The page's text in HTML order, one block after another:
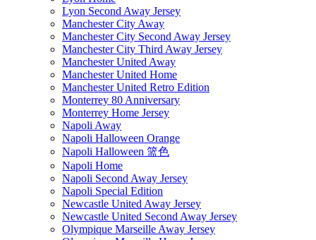
Lyon Second Away Jersey
Manchester City Away
Manchester City Second Away Jersey
Manchester City Third Away Jersey
Manchester United Away
Manchester United Home
Manchester United Retro Edition
Monterrey 80 Anniversary
Monterrey Home Jersey
Napoli Away
Napoli Halloween Orange
Napoli Halloween 篮色
Napoli Home
Napoli Second Away Jersey
Napoli Special Edition
Newcastle United Away Jersey
Newcastle United Second Away Jersey
Olympique Marseille Away Jersey